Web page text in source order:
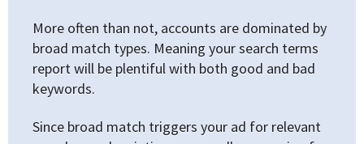
More often than not, accounts are dominated by
broad match types. Meaning your search terms
report will be plentiful with both good and bad
keywords.
Since broad match triggers your ad for relevant